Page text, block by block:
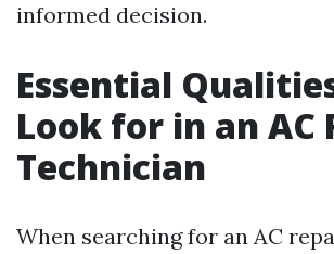
informed decision.
Essential
Look for in an AC
Technician
When searching for an AC